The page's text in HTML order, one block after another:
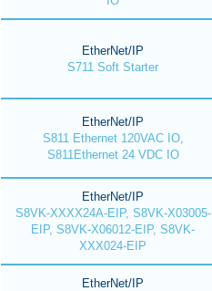
EtherNet/IP
S711 Soft Starter
EtherNet/IP
S811 Ethernet 120VAC IO,
S811Ethernet 24 VDC IO
EtherNet/IP
S8VK-XXXX24A-EIP, S8VK-X03005-
EIP, S8VK-X06012-EIP, S8VK-
XXX024-EIP
EtherNet/IP